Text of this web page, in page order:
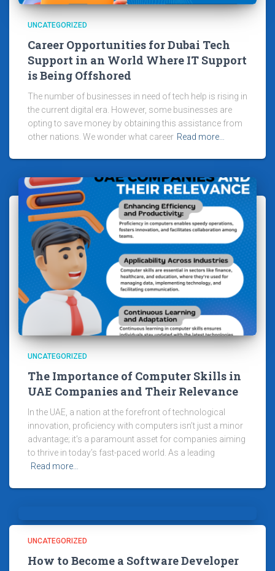
UNCATEGORIZED
Career Opportunities for Dubai Tech
Support in an World Where IT Support
is Being Offshored
The number of businesses in need of tech help is rising in
the current digital era. However, some businesses are
opting to save money by obtaining this assistance from
other nations. We wonder what career Read more…
UNCATEGORIZED
The Importance of Computer Skills in
UAE Companies and Their Relevance
In the UAE, a nation at the forefront of technological
innovation, proficiency with computers isn’t just a minor
advantage; it’s a paramount asset for companies aiming
to thrive in today’s fast-paced world. As a leading
Read more…
UNCATEGORIZED
How to Become a Software Developer